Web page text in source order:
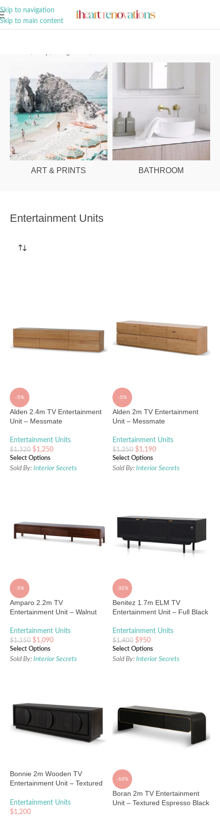
Skip to navigation
Skip to main content
ART & PRINTS BATHROOM
Entertainment Units
-5%
Alden 2.4m TV Entertainment
Unit – Messmate
Entertainment Units
$1,320 $1,250
Select Options
Sold By: Interior Secrets
-5%
Alden 2m TV Entertainment
Unit – Messmate
Entertainment Units
$1,250 $1,190
Select Options
Sold By: Interior Secrets
-5%
Amparo 2.2m TV
Entertainment Unit – Walnut
Entertainment Units
$1,150 $1,090
Select Options
Sold By: Interior Secrets
-32%
Benitez 1.7m ELM TV
Entertainment Unit – Full Black
Entertainment Units
$1,400 $950
Select Options
Sold By: Interior Secrets
Bonnie 2m Wooden TV
Entertainment Unit – Textured
Entertainment Units
$1,200
-10%
Boran 2m TV Entertainment
Unit – Textured Espresso Black